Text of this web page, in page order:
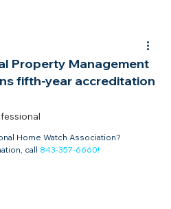
Property Management
fifth-year accreditation
Home Watch Association?
call 843-357-6660!